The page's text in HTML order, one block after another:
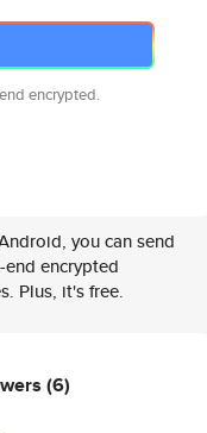
encrypted.
you can send
encrypted
Plus, it's free.
(6)